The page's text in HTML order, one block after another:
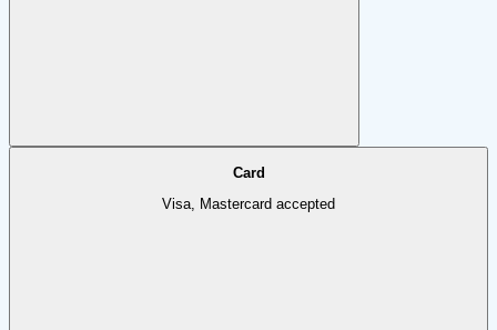
Card
Visa, Mastercard accepted